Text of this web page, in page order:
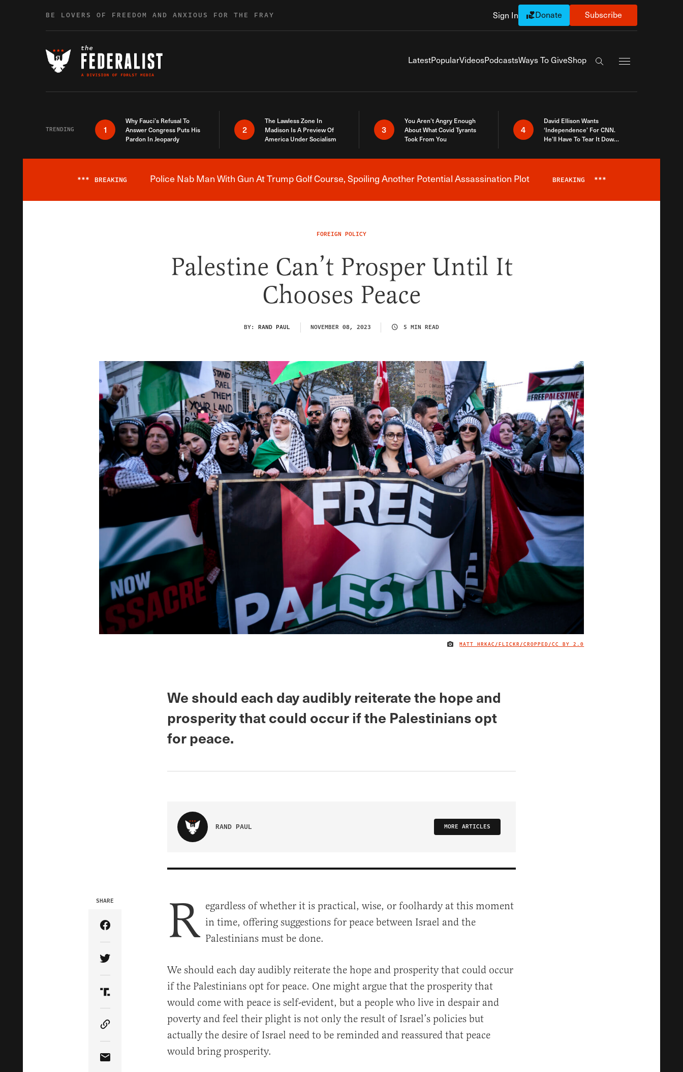
BE LOVERS OF FREEDOM AND ANXIOUS FOR THE FRAY Sign In Donate Subscribe
LatestPopularVideosPodcastsWays To GiveShop
Search the site
TRENDING 1
Why Fauci’s Refusal To
Answer Congress Puts His
Pardon In Jeopardy
2
The Lawless Zone In
Madison Is A Preview Of
America Under Socialism
3
You Aren’t Angry Enough
About What Covid Tyrants
Took From You
4
David Ellison Wants
‘Independence’ For CNN.
He’ll Have To Tear It Down
Breaking News Alert
*** BREAKING Police Nab Man With Gun At Trump Golf Course, Spoiling Another Potential Assassination Plot BREAKING ***
FOREIGN POLICY
Palestine Can’t Prosper Until It
Chooses Peace
BY: RAND PAUL NOVEMBER 08, 2023 5 MIN READ
IMAGE CREDIT
MATT HRKAC/FLICKR/CROPPED/CC BY 2.0
We should each day audibly reiterate the hope and
prosperity that could occur if the Palestinians opt
for peace.
RAND PAUL MORE ARTICLES
SHARE
Share Article on Facebook
Share Article on Twitter
Share Article on Truth Social
Copy Article Link
Share Article via Email
R egardless of whether it is practical, wise, or foolhardy at this moment
in time, offering suggestions for peace between Israel and the
Palestinians must be done.
We should each day audibly reiterate the hope and prosperity that could occur
if the Palestinians opt for peace. One might argue that the prosperity that
would come with peace is self-evident, but a people who live in despair and
poverty and feel their plight is not only the result of Israel’s policies but
actually the desire of Israel need to be reminded and reassured that peace
would bring prosperity.